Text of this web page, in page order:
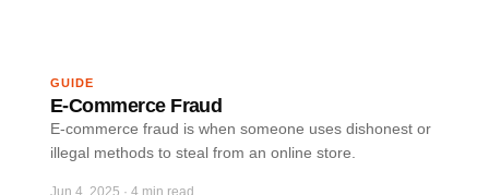
GUIDE
E-Commerce Fraud
E-commerce fraud is when someone uses dishonest or
illegal methods to steal from an online store.
Jun 4, 2025 · 4 min read